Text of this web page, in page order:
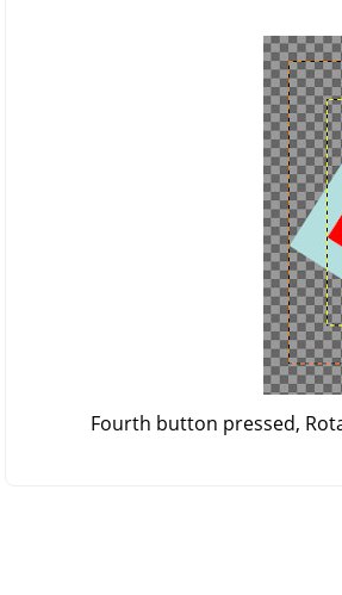
Fourth button pressed,